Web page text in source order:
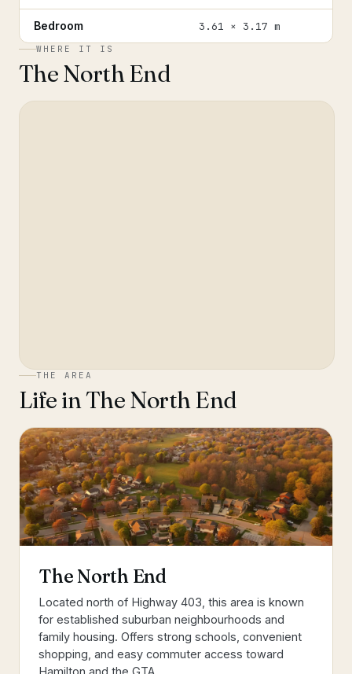
Bedroom 3.61 × 3.17 m
WHERE IT IS
The North End
THE AREA
Life inThe North End
The North End
Located north of Highway 403, this area is known
for established suburban neighbourhoods and
family housing. Offers strong schools, convenient
shopping, and easy commuter access toward
Hamilton and the GTA.